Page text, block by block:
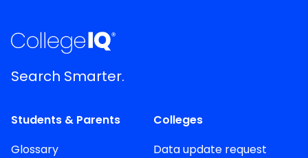
Search Smarter.
Students & Parents
Glossary
Colleges
Data update request